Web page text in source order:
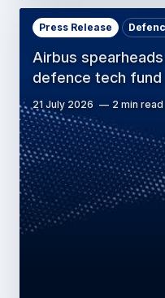
Airbus
defence tech fund
Press Release
21 July 2026 2 min read